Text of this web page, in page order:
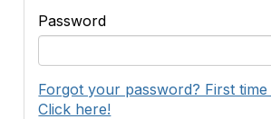
Password
Forgot your password? First time
Click here!